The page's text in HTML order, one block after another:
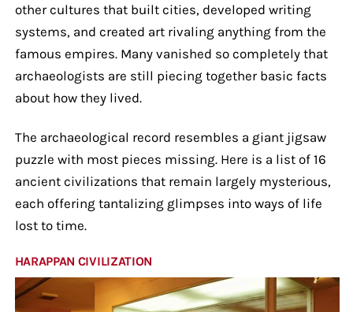
other cultures that built cities, developed writing
systems, and created art rivaling anything from the
famous empires. Many vanished so completely that
archaeologists are still piecing together basic facts
about how they lived.
The archaeological record resembles a giant jigsaw
puzzle with most pieces missing. Here is a list of 16
ancient civilizations that remain largely mysterious,
each offering tantalizing glimpses into ways of life
lost to time.
HARAPPAN CIVILIZATION